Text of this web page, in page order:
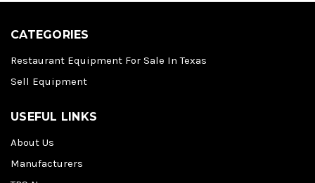
CATEGORIES
Restaurant Equipment For Sale In Texas
Sell Equipment
USEFUL LINKS
About Us
Manufacturers